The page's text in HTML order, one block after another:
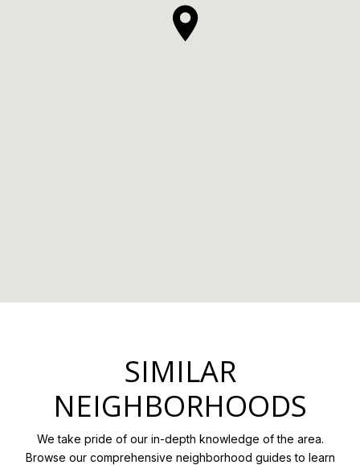
SIMILAR
NEIGHBORHOODS
We take pride of our in-depth knowledge of the area.
Browse our comprehensive neighborhood guides to learn